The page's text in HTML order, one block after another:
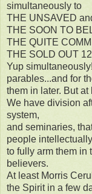
simultaneously to
THE UNSAVED
THE SOON TO
THE QUITE
THE SOLD OUT
Yup
parables...and for
them in later. But
We have division
system,
and seminaries,
people intellectually
to fully arm them in
believers.
At least Morris
the Spirit in a few